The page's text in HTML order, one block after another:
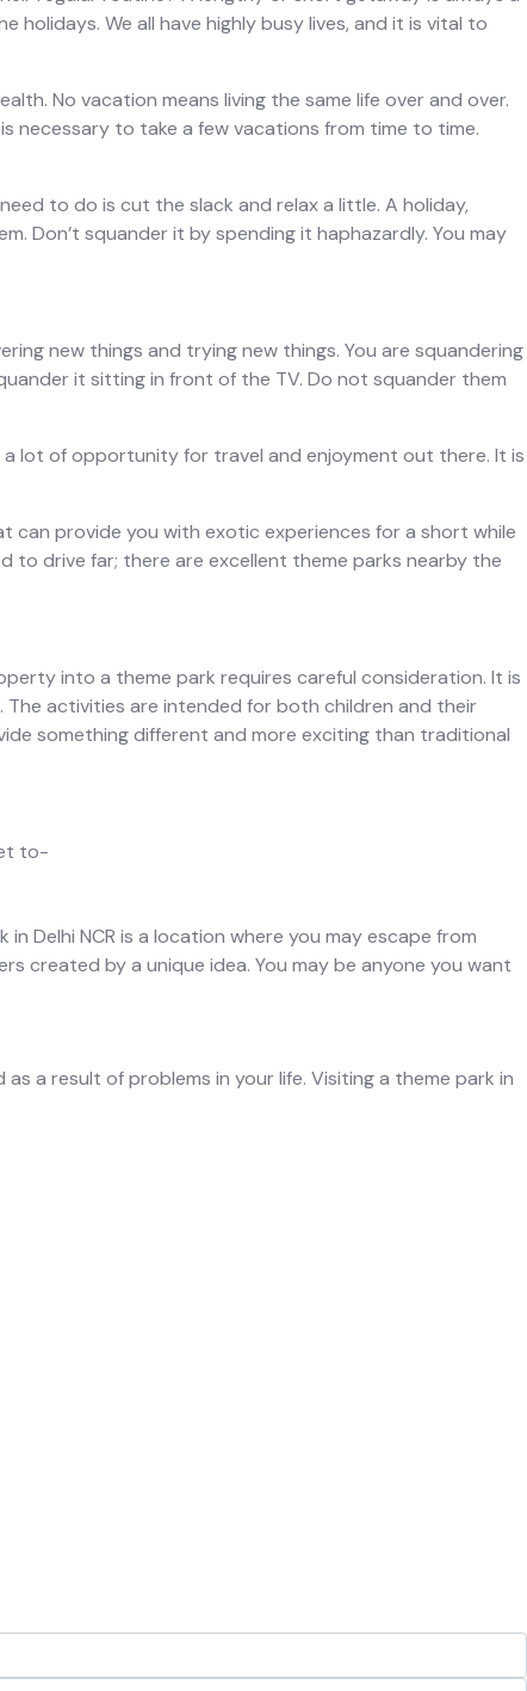
We all have highly busy lives, and it is vital to
No vacation means living the same life over and over.
necessary to take a few vacations from time to time.
to do is cut the slack and relax a little. A holiday,
Don’t squander it by spending it haphazardly. You may
new things and trying new things. You are squandering
it sitting in front of the TV. Do not squander them
a lot of opportunity for travel and enjoyment out there. It is
can provide you with exotic experiences for a short while
to drive far; there are excellent theme parks nearby the
into a theme park requires careful consideration. It is
The activities are intended for both children and their
something different and more exciting than traditional
to-
Delhi NCR is a location where you may escape from
created by a unique idea. You may be anyone you want
a result of problems in your life. Visiting a theme park in